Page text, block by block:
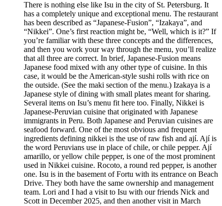
There is nothing else like Isu in the city of St. Petersburg. It
has a completely unique and exceptional menu. The restaurant
has been described as “Japanese-Fusion”, “Izakaya”, and
“Nikkei”. One’s first reaction might be, “Well, which is it?” If
you’re familiar with these three concepts and the differences,
and then you work your way through the menu, you’ll realize
that all three are correct. In brief, Japanese-Fusion means
Japanese food mixed with any other type of cuisine. In this
case, it would be the American-style sushi rolls with rice on
the outside. (See the maki section of the menu.) Izakaya is a
Japanese style of dining with small plates meant for sharing.
Several items on Isu’s menu fit here too. Finally, Nikkei is
Japanese-Peruvian cuisine that originated with Japanese
immigrants in Peru. Both Japanese and Peruvian cuisines are
seafood forward. One of the most obvious and frequent
ingredients defining nikkei is the use of raw fish and ají. Ají is
the word Peruvians use in place of chile, or chile pepper. Ají
amarillo, or yellow chile pepper, is one of the most prominent
used in Nikkei cuisine. Rocoto, a round red pepper, is another
one. Isu is in the basement of Fortu with its entrance on Beach
Drive. They both have the same ownership and management
team. Lori and I had a visit to Isu with our friends Nick and
Scott in December 2025, and then another visit in March